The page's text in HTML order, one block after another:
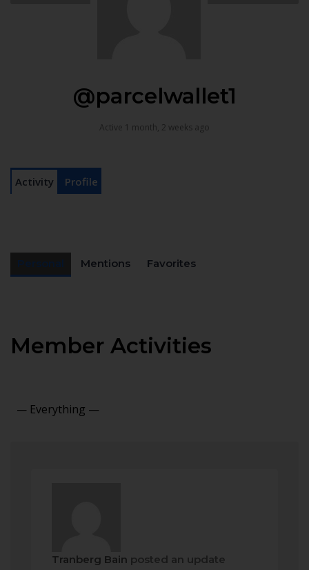
@parcelwallet1
Active 1 month, 2 weeks ago
Activity Profile
Mentions Favorites
Member Activities
Tranberg Bain posted an update